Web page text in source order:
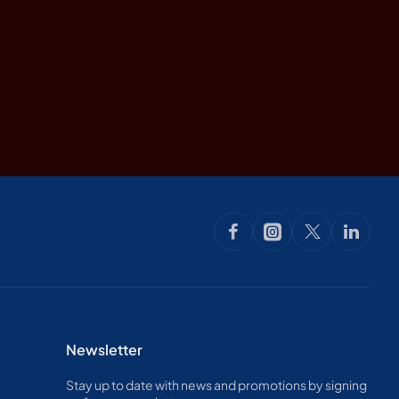
Newsletter
Stay up to date with news and promotions by signing